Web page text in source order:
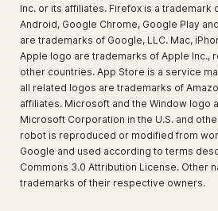
Inc. or its affiliates. Firefox is a trademark
Android, Google Chrome, Google Play
are trademarks of Google, LLC. Mac,
Apple logo are trademarks of Apple Inc.,
other countries. App Store is a service
all related logos are trademarks of
affiliates. Microsoft and the Window logo
Microsoft Corporation in the U.S. and
robot is reproduced or modified from
Google and used according to terms
Commons 3.0 Attribution License. Other
trademarks of their respective owners.